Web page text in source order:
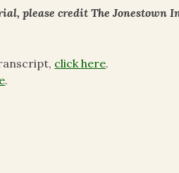
please credit The Jonestown
click here.
.